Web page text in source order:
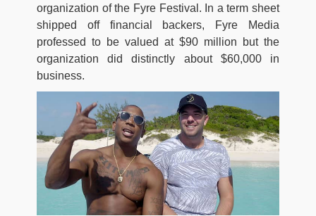
organization of the Fyre Festival. In a term sheet
shipped off financial backers, Fyre Media
professed to be valued at $90 million but the
organization did distinctly about $60,000 in
business.